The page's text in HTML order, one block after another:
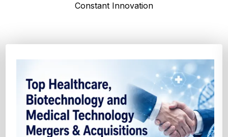
Constant Innovation
Top FDA and EMA Drug Approvals in the First
Half of 2026 - Transformin...
Explore the major FDA and EMA drug approvals from January
to June 2026, including new cancer therapi...